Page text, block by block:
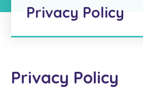
Privacy Policy
Privacy Policy